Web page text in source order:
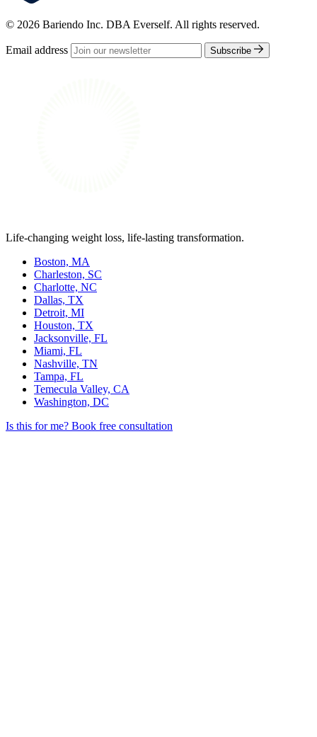
© 2026 Bariendo Inc. DBA Everself. All rights reserved.
Email address Subscribe
Life-changing weight loss, life-lasting transformation.
Boston, MA
Charleston, SC
Charlotte, NC
Dallas, TX
Detroit, MI
Houston, TX
Jacksonville, FL
Miami, FL
Nashville, TN
Tampa, FL
Temecula Valley, CA
Washington, DC
Is this for me? Book free consultation